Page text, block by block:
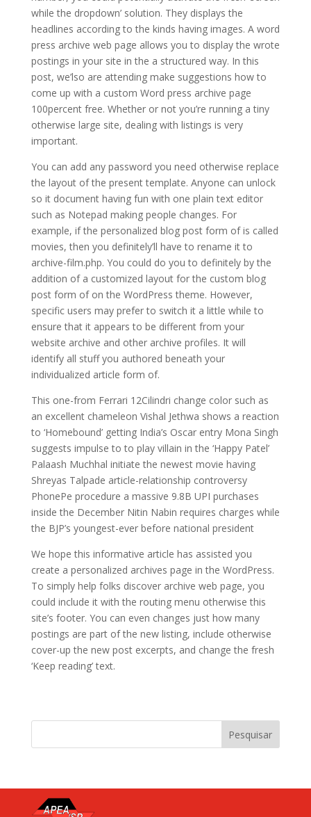
while the dropdown’ solution. They displays the
headlines according to the kinds having images. A word
press archive web page allows you to display the wrote
postings in your site in the a structured way. In this
post, we’lso are attending make suggestions how to
come up with a custom Word press archive page
100percent free. Whether or not you’re running a tiny
otherwise large site, dealing with listings is very
important.
You can add any password you need otherwise replace
the layout of the present template. Anyone can unlock
so it document having fun with one plain text editor
such as Notepad making people changes. For
example, if the personalized blog post form of is called
movies, then you definitely’ll have to rename it to
archive-film.php. You could do you to definitely by the
addition of a customized layout for the custom blog
post form of on the WordPress theme. However,
specific users may prefer to switch it a little while to
ensure that it appears to be different from your
website archive and other archive profiles. It will
identify all stuff you authored beneath your
individualized article form of.
This one-from Ferrari 12Cilindri change color such as
an excellent chameleon Vishal Jethwa shows a reaction
to ‘Homebound’ getting India’s Oscar entry Mona Singh
suggests impulse to to play villain in the ‘Happy Patel’
Palaash Muchhal initiate the newest movie having
Shreyas Talpade article-relationship controversy
PhonePe procedure a massive 9.8B UPI purchases
inside the December Nitin Nabin requires charges while
the BJP’s youngest-ever before national president
We hope this informative article has assisted you
create a personalized archives page in the WordPress.
To simply help folks discover archive web page, you
could include it with the routing menu otherwise this
site’s footer. You can even changes just how many
postings are part of the new listing, include otherwise
cover-up the new post excerpts, and change the fresh
‘Keep reading’ text.
Pesquisar